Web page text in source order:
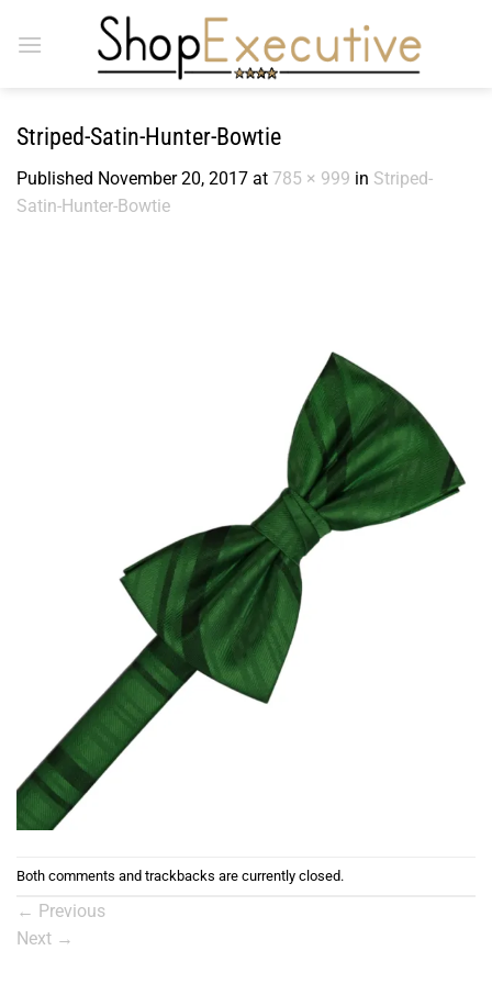
Striped-Satin-Hunter-Bowtie
Published November 20, 2017 at 785 × 999 in Striped-
Satin-Hunter-Bowtie
Both comments and trackbacks are currently closed.
← Previous
Next →